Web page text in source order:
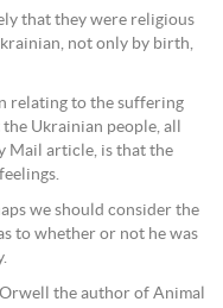
that they were religious
not only by birth,
relating to the suffering
Ukrainian people, all
Mail article, is that the
we should consider the
to whether or not he was
the author of Animal